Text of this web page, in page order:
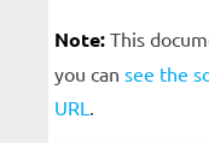
Note: This
you can see the
URL .